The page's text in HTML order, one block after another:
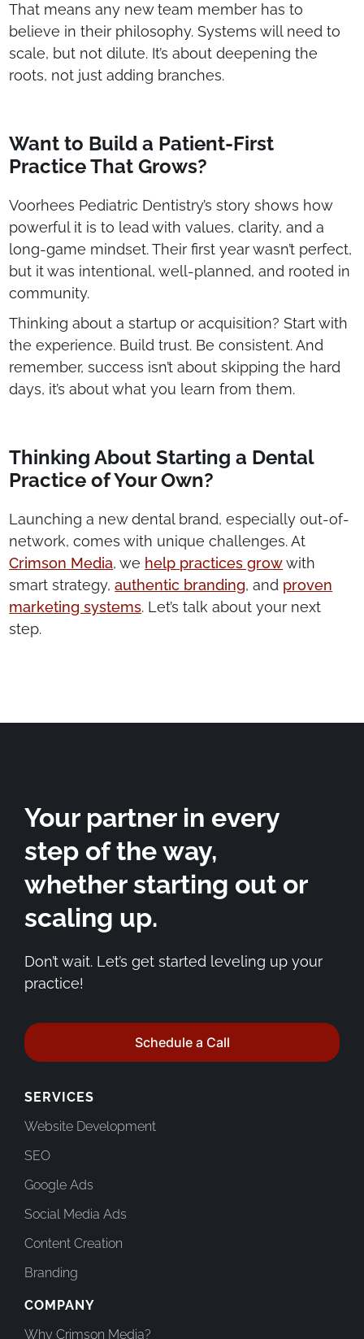
That means any new team member has to
believe in their philosophy. Systems will need to
scale, but not dilute. It’s about deepening the
roots, not just adding branches.
Want to Build a Patient-First
Practice That Grows?
Voorhees Pediatric Dentistry’s story shows how
powerful it is to lead with values, clarity, and a
long-game mindset. Their first year wasn’t perfect,
but it was intentional, well-planned, and rooted in
community.
Thinking about a startup or acquisition? Start with
the experience. Build trust. Be consistent. And
remember, success isn’t about skipping the hard
days, it’s about what you learn from them.
Thinking About Starting a Dental
Practice of Your Own?
Launching a new dental brand, especially out-of-
network, comes with unique challenges. At
Crimson Media, we help practices growwith
smart strategy,authentic branding, and proven
marketing systems. Let’s talk about your next
step.
Your partner in every
step of the way,
whether starting out or
scaling up.
Don’t wait. Let’s get started leveling up your
practice!
Schedule a Call
SERVICES
Website Development
SEO
Google Ads
Social Media Ads
Content Creation
Branding
COMPANY
Why Crimson Media?